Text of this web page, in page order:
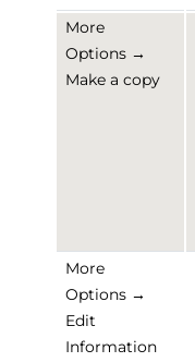
More
Options →
Make a copy
More
Options →
Edit
Information